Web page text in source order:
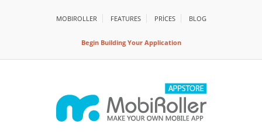
MOBIROLLER FEATURES PRİCES BLOG
Begin Building Your Application